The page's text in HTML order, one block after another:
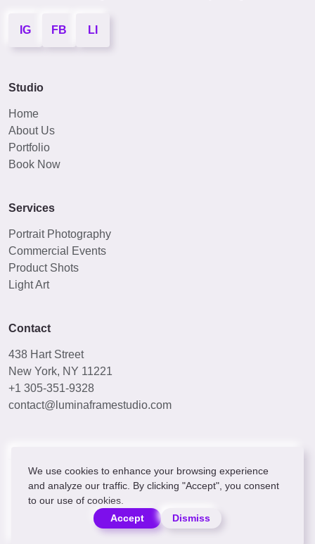
IG FB LI
Studio
Home
About Us
Portfolio
Book Now
Services
Portrait Photography
Commercial Events
Product Shots
Light Art
Contact
438 Hart Street
New York, NY 11221
+1 305-351-9328
contact@luminaframestudio.com
© 2024 [[COMPANY_NAME]]. All rights reserved.
Privacy Policy Terms & Conditions
We use cookies to enhance your browsing experience
and analyze our traffic. By clicking "Accept", you consent
to our use of cookies.
Accept
Dismiss